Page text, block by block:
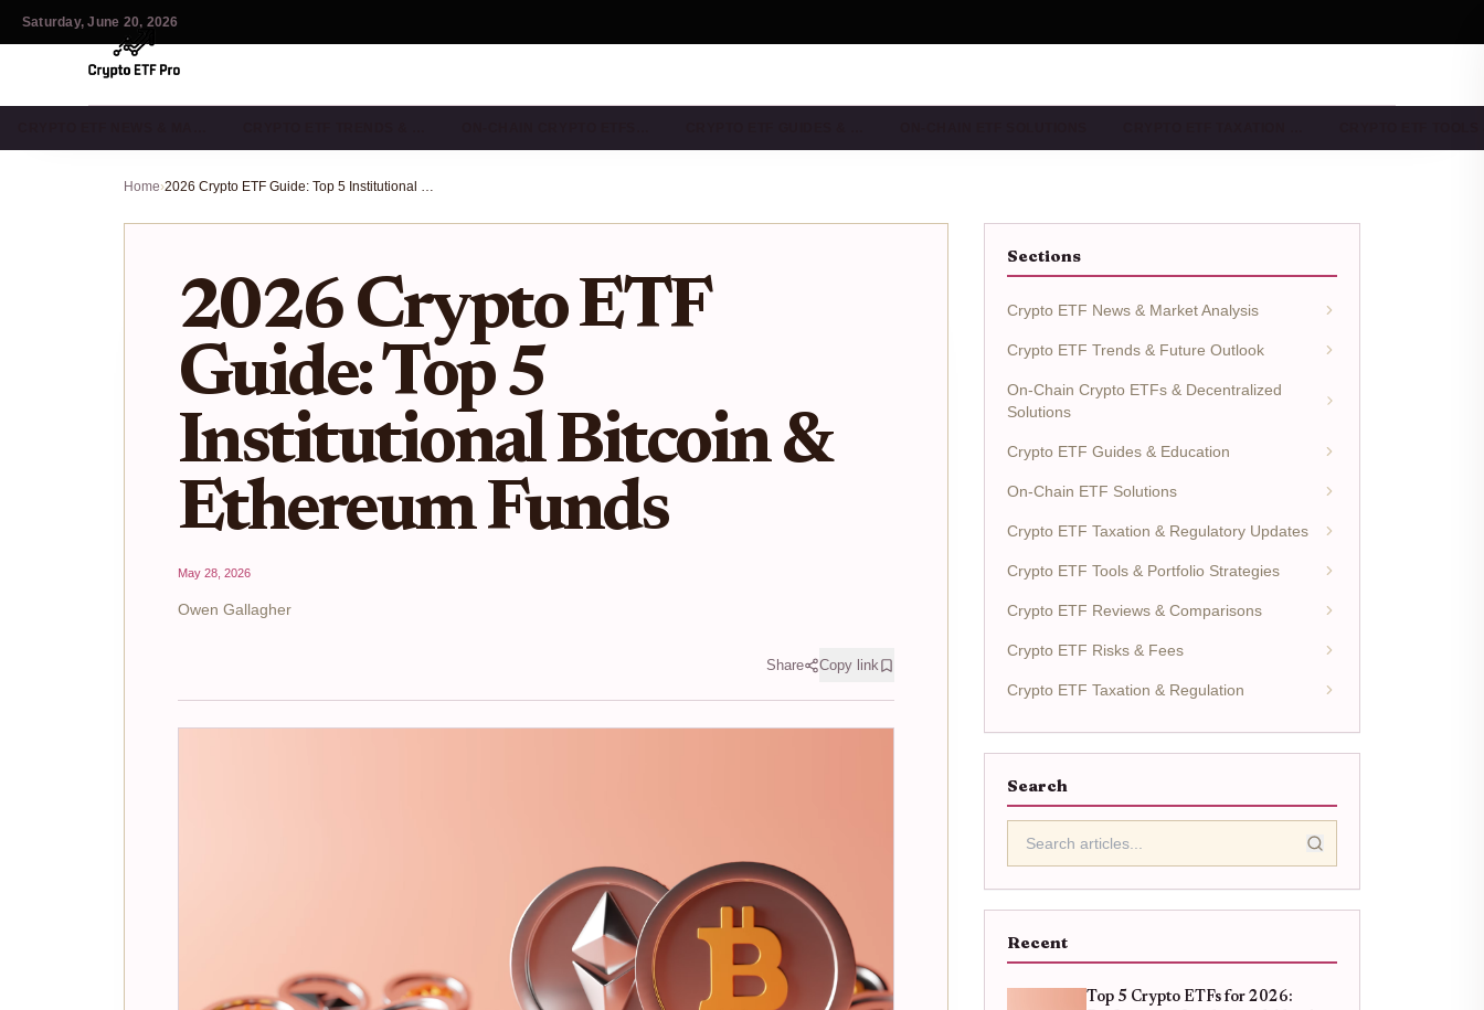
Saturday, June 20, 2026
Home› 2026 Crypto ETF Guide: Top 5 Institutional Bitcoin & Ethereum Funds
2026 Crypto ETF
Guide: Top 5
Institutional Bitcoin &
Ethereum Funds
May 28, 2026
Owen Gallagher
Share Copy link
Sections
Crypto ETF News & Market Analysis
Crypto ETF Trends & Future Outlook
On-Chain Crypto ETFs & Decentralized
Solutions
Crypto ETF Guides & Education
On-Chain ETF Solutions
Crypto ETF Taxation & Regulatory Updates
Crypto ETF Tools & Portfolio Strategies
Crypto ETF Reviews & Comparisons
Crypto ETF Risks & Fees
Crypto ETF Taxation & Regulation
Search
Recent
Top 5 Crypto ETFs for 2026: